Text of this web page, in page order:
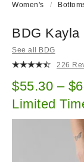
Women's
BDG Kayla
See all BDG
226
Sale price:
$55.30 –
Limited